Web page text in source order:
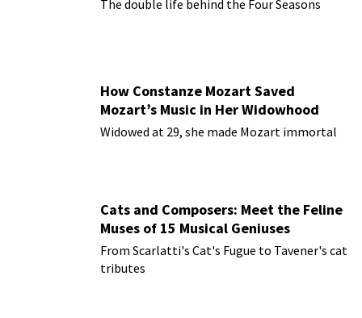
The double life behind the Four Seasons
How Constanze Mozart Saved
Mozart’s Music in Her Widowhood
Widowed at 29, she made Mozart immortal
Cats and Composers: Meet the Feline
Muses of 15 Musical Geniuses
From Scarlatti's Cat's Fugue to Tavener's cat
tributes